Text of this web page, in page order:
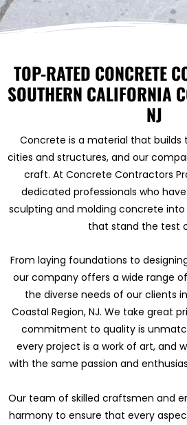
TOP-RATED CONCRETE
SOUTHERN CALIFORNIA
NJ
Concrete is a material that
cities and structures, and our
craft. At Concrete Contractors
dedicated professionals who
sculpting and molding concrete
that stand the test
From laying foundations to
our company offers a wide range
the diverse needs of our clients
Coastal Region, NJ. We take great
commitment to quality is
every project is a work of art, and
with the same passion and
Our team of skilled craftsmen and
harmony to ensure that every